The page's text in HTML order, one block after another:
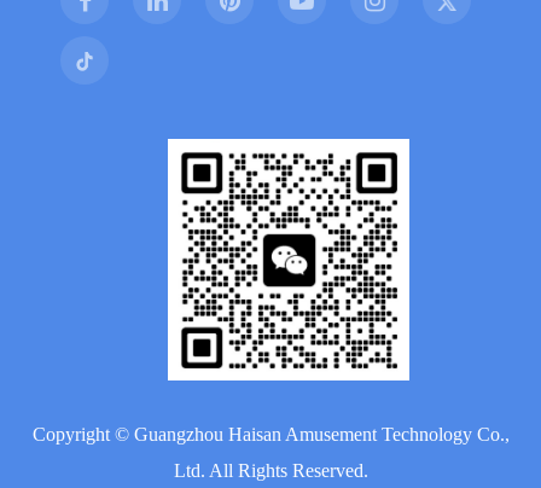
Copyright © Guangzhou Haisan Amusement Technology Co.,
Ltd. All Rights Reserved.